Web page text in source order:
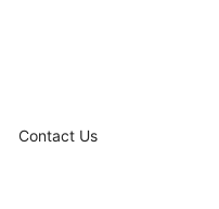
Contact Us